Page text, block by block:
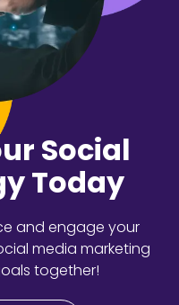
Social
Today
and engage your
media marketing
together!